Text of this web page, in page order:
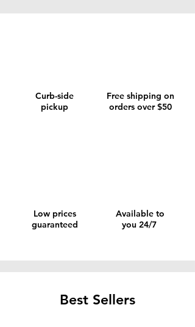
Curb-side
pickup
Free shipping on
orders over $50
Low prices
guaranteed
Available to
you 24/7
Best Sellers